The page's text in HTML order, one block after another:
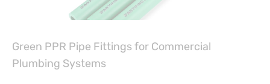
Green PPR Pipe Fittings for Commercial
Plumbing Systems